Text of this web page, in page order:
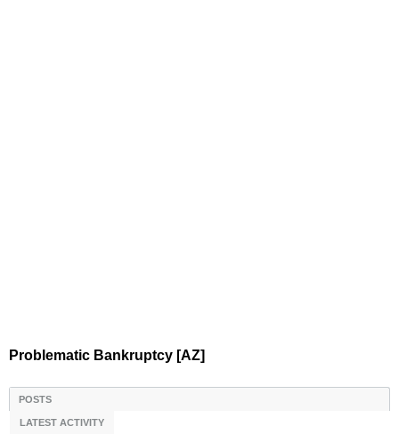
Problematic Bankruptcy [AZ]
POSTS
LATEST ACTIVITY